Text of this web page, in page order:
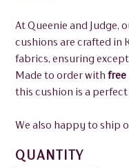
At Queenie and Judge,
cushions are crafted in
fabrics, ensuring
Made to order with free
this cushion is a
We also happy to ship
QUANTITY